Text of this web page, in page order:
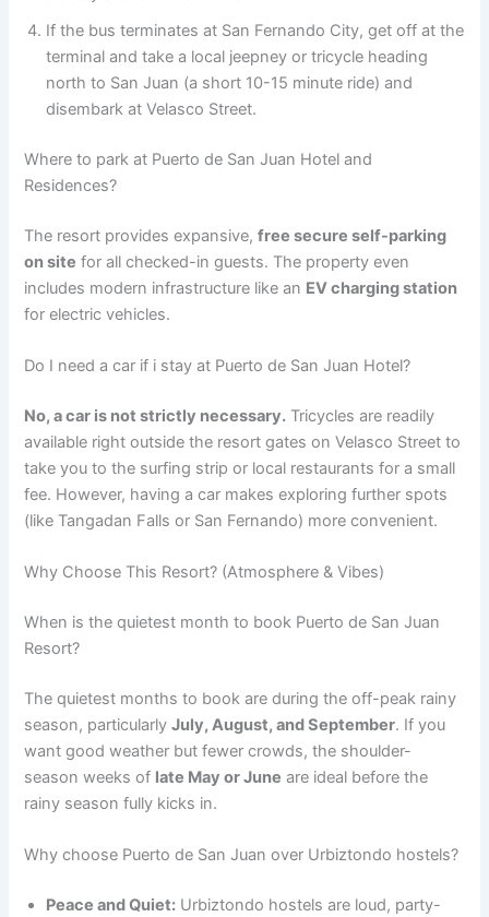
If the bus terminates at San Fernando City, get off at the
terminal and take a local jeepney or tricycle heading
north to San Juan (a short 10-15 minute ride) and
disembark at Velasco Street.
Where to park at Puerto de San Juan Hotel and
Residences?
The resort provides expansive,free secure self-parking
on site for all checked-in guests. The property even
includes modern infrastructure like an EV charging station
for electric vehicles.
Do I need a car if i stay at Puerto de San Juan Hotel?
No, a car is not strictly necessary. Tricycles are readily
available right outside the resort gates on Velasco Street to
take you to the surfing strip or local restaurants for a small
fee. However, having a car makes exploring further spots
(like Tangadan Falls or San Fernando) more convenient.
Why Choose This Resort? (Atmosphere & Vibes)
When is the quietest month to book Puerto de San Juan
Resort?
The quietest months to book are during the off-peak rainy
season, particularlyJuly, August, and September. If you
want good weather but fewer crowds, the shoulder-
season weeks of late May or June are ideal before the
rainy season fully kicks in.
Why choose Puerto de San Juan over Urbiztondo hostels?
Peace and Quiet: Urbiztondo hostels are loud, party-